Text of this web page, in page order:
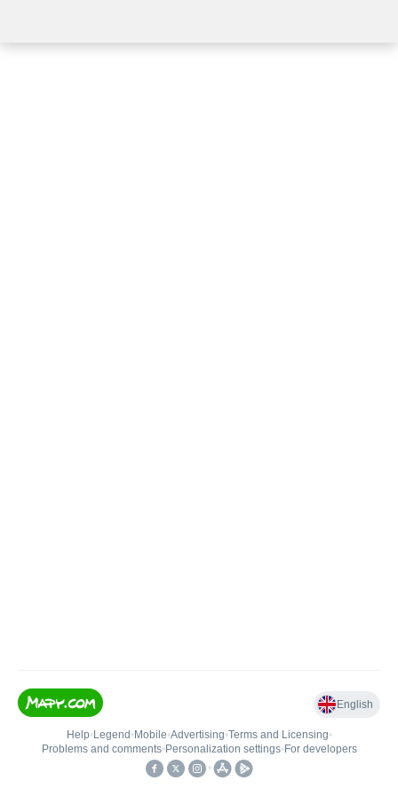
English
Help• Legend • Mobile•Advertising•Terms and Licensing•
Problems and comments• Personalization settings• For developers
•